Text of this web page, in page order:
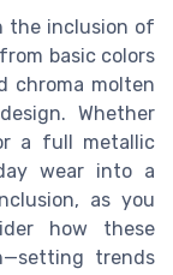
the inclusion of
basic colors
chroma molten
Whether
a full metallic
wear into a
as you
how these
trends